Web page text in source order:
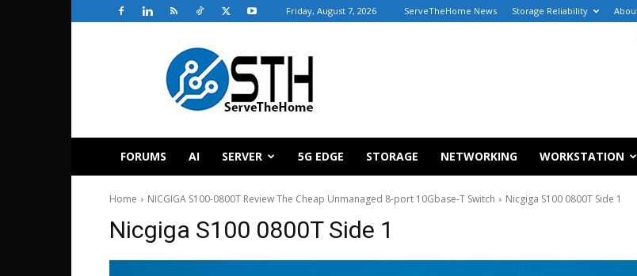
Friday, August 7, 2026 ServeTheHome News Storage Reliability
ServeTheHome
FORUMS AI SERVER 5G EDGE STORAGE NETWORKING WORKSTATION
Home NICGIGA S100-0800T Review The Cheap Unmanaged 8-port 10Gbase-T Switch Nicgiga S100 0800T Side 1
Nicgiga S100 0800T Side 1